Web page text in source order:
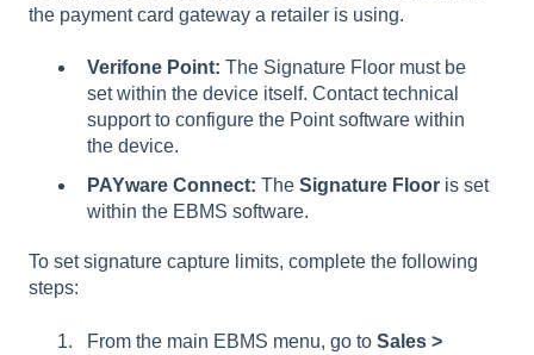
the payment card gateway a retailer is using.
Verifone Point: The Signature Floor must be
set within the device itself. Contact technical
support to configure the Point software within
the device.
PAYware Connect: The Signature Floor is set
within the EBMS software.
To set signature capture limits, complete the following
steps:
From the main EBMS menu, go to Sales >